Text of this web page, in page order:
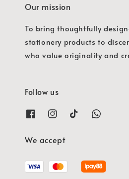
Our mission
To bring thoughtfully
stationery products to
who value originality and
Follow us
We accept